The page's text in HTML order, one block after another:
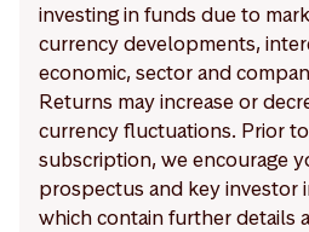
investing in funds due to
currency developments,
economic, sector and
Returns may increase or
currency fluctuations. Prior
subscription, we encourage
prospectus and key investor
which contain further details